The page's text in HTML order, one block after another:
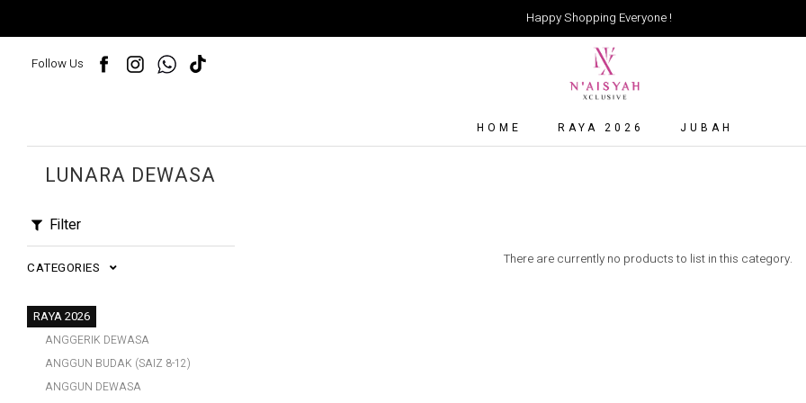
Happy Shopping Everyone !
Follow Us
HOME RAYA 2026 JUBAH
LUNARA DEWASA
Filter
CATEGORIES
RAYA 2026
ANGGERIK DEWASA
ANGGUN BUDAK (SAIZ 8-12)
ANGGUN DEWASA
There are currently no products to list in this category.